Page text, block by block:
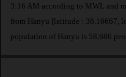
3:16 AM according to MWL and
from Hanyu [latitude : 36.16667,
population of Hanyu is 58,686